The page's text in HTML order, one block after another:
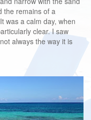
the remains of a
was a calm day, when
clear. I saw
always the way it is